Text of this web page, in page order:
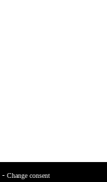
- Change consent